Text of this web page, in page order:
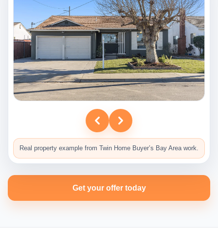
Real property example from Twin Home Buyer’s Bay Area work.
Get your offer today